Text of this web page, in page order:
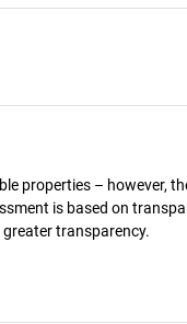
properties – however,
is based on
transparency.